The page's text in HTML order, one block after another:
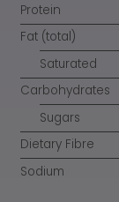
Protein
Fat (total)
Saturated
Carbohydrates
Sugars
Dietary Fibre
Sodium